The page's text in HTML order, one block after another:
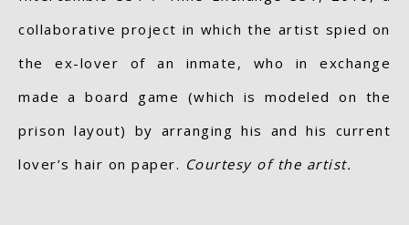
collaborative project in which the artist spied on
the ex-lover of an inmate, who in exchange
made a board game (which is modeled on the
prison layout) by arranging his and his current
lover’s hair on paper. Courtesy of the artist.